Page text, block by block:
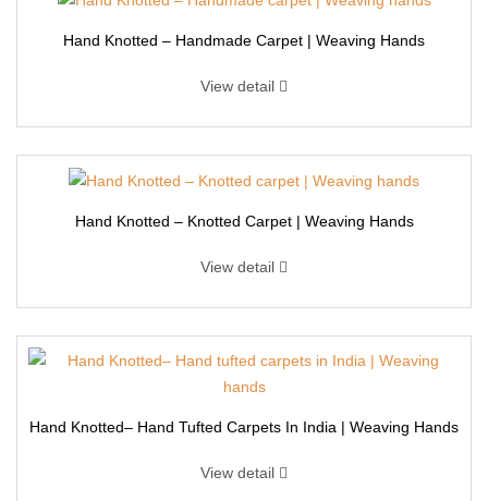
Hand Knotted – Handmade Carpet | Weaving Hands
View detail
Hand Knotted – Knotted Carpet | Weaving Hands
View detail
Hand Knotted– Hand Tufted Carpets In India | Weaving Hands
View detail